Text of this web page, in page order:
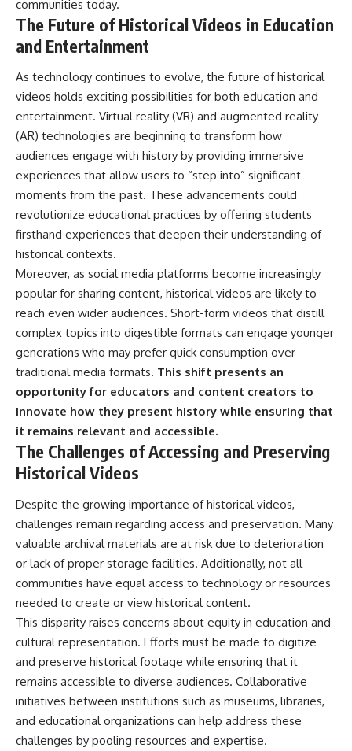
communities today.
The Future of Historical Videos in Education
and Entertainment
As technology continues to evolve, the future of historical
videos holds exciting possibilities for both education and
entertainment. Virtual reality (VR) and augmented reality
(AR) technologies are beginning to transform how
audiences engage with history by providing immersive
experiences that allow users to “step into” significant
moments from the past. These advancements could
revolutionize educational practices by offering students
firsthand experiences that deepen their understanding of
historical contexts.
Moreover, as social media platforms become increasingly
popular for sharing content, historical videos are likely to
reach even wider audiences. Short-form videos that distill
complex topics into digestible formats can engage younger
generations who may prefer quick consumption over
traditional media formats. This shift presents an
opportunity for educators and content creators to
innovate how they present history while ensuring that
it remains relevant and accessible.
The Challenges of Accessing and Preserving
Historical Videos
Despite the growing importance of historical videos,
challenges remain regarding access and preservation. Many
valuable archival materials are at risk due to deterioration
or lack of proper storage facilities. Additionally, not all
communities have equal access to technology or resources
needed to create or view historical content.
This disparity raises concerns about equity in education and
cultural representation. Efforts must be made to digitize
and preserve historical footage while ensuring that it
remains accessible to diverse audiences. Collaborative
initiatives between institutions such as museums, libraries,
and educational organizations can help address these
challenges by pooling resources and expertise.